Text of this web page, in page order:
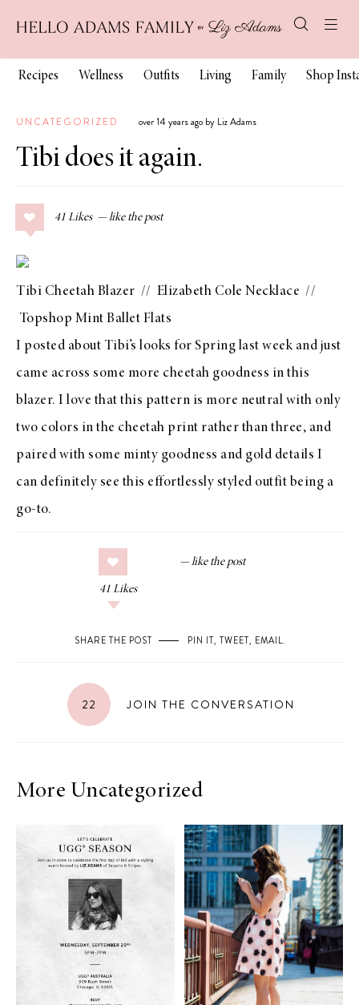
Recipes Wellness Outfits Living Family Shop
UNCATEGORIZED over 14 years ago by Liz Adams
Tibi does it again.
41 Likes
Tibi Cheetah Blazer // Elizabeth Cole Necklace //
Topshop Mint Ballet Flats
I posted about Tibi’s looks for Spring last week and just
came across some more cheetah goodness in this
blazer. I love that this pattern is more neutral with only
two colors in the cheetah print rather than three, and
paired with some minty goodness and gold details I
can definitely see this effortlessly styled outfit being a
go-to.
41 Likes
SHARE THE POST PIN IT, TWEET, EMAIL.
22 JOIN THE CONVERSATION
More Uncategorized